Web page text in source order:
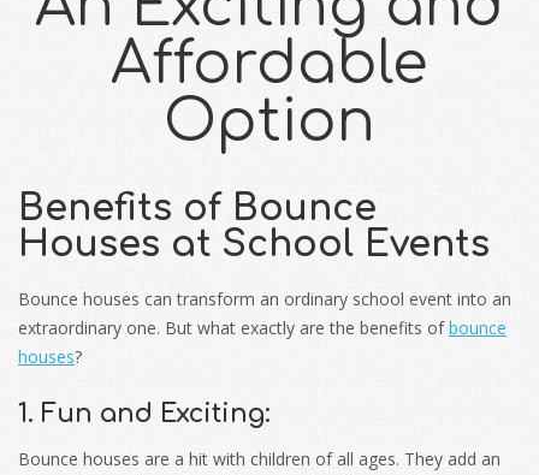
Affordable
Option
Benefits of Bounce
Houses at School Events
Bounce houses can transform an ordinary school event into an
extraordinary one. But what exactly are the benefits ofbounce
houses?
1. Fun and Exciting:
Bounce houses are a hit with children of all ages. They add an